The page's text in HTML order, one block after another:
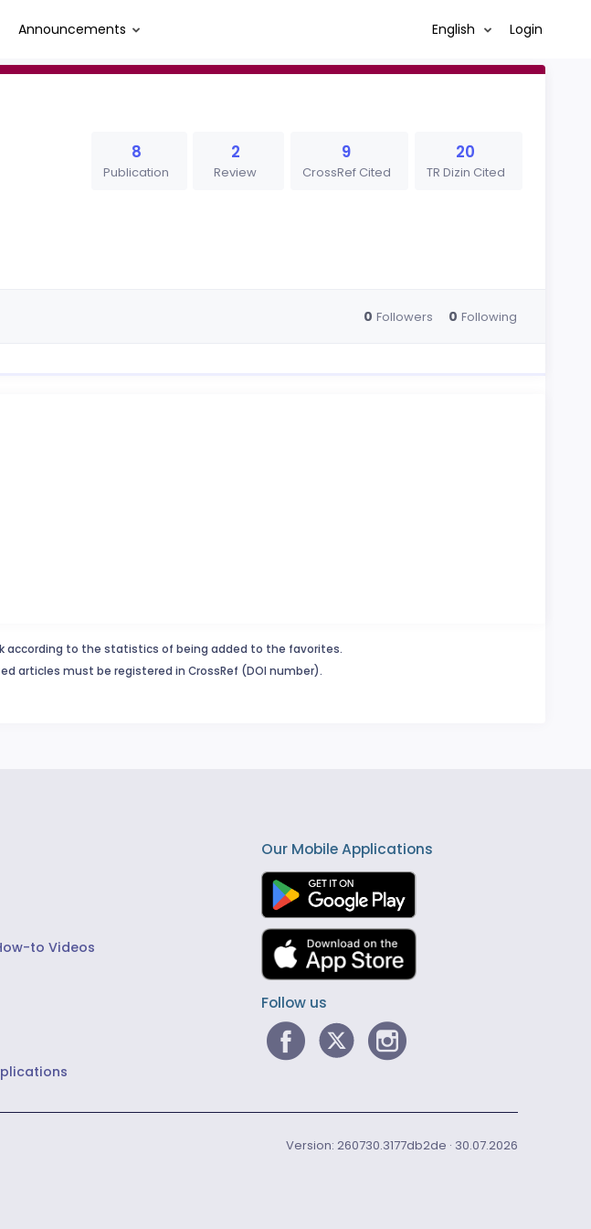
Announcements English Login
8
Publication
2
Review
9
CrossRef Cited
20
TR Dizin Cited
0 Followers 0 Following
according to the statistics of being added to the favorites.
articles must be registered in CrossRef (DOI number).
to Videos
Our Mobile Applications
Follow us
Version: 260730.3177db2de · 30.07.2026